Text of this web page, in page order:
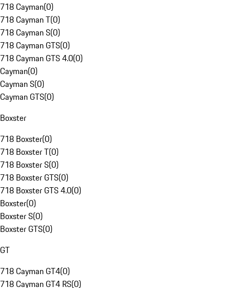
718 Cayman(0)
718 Cayman T(0)
718 Cayman S(0)
718 Cayman GTS(0)
718 Cayman GTS 4.0(0)
Cayman(0)
Cayman S(0)
Cayman GTS(0)
Boxster
718 Boxster(0)
718 Boxster T(0)
718 Boxster S(0)
718 Boxster GTS(0)
718 Boxster GTS 4.0(0)
Boxster(0)
Boxster S(0)
Boxster GTS(0)
GT
718 Cayman GT4(0)
718 Cayman GT4 RS(0)